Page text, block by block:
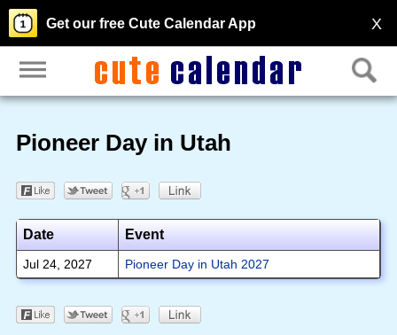
X
Get our free Cute Calendar App
Pioneer Day in Utah
Date Event
Jul 24, 2027 Pioneer Day in Utah 2027